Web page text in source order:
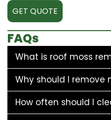
GET QUOTE
FAQs
What is roof moss
Why should I remove
How often should I